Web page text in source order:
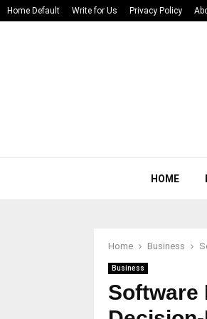
Home Default Write for Us Privacy Policy
HOME
Home Business
Business
Software